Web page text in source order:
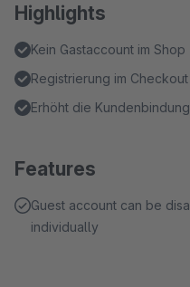
Highlights
Kein Gastaccount im Shop
Registrierung im
Erhöht die Kundenbindung
Features
Guest account can be
individually